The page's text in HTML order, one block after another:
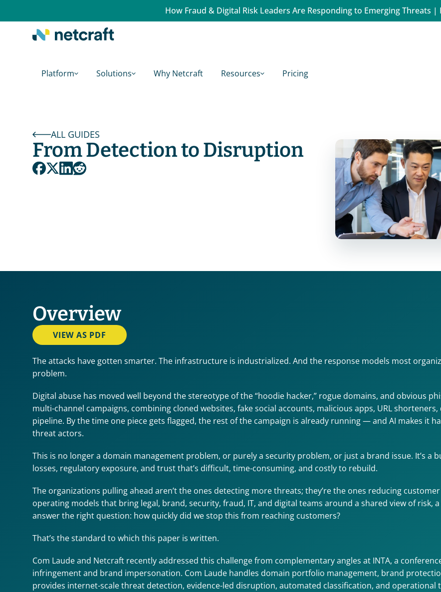
How Fraud & Digital Risk Leaders Are Responding to Emerging Threats |
Platform Solutions Why Netcraft Resources Pricing
ALL GUIDES
From Detection to Disruption
Overview
VIEW AS PDF
The attacks have gotten smarter. The infrastructure is industrialized. And the response models most
problem.
Digital abuse has moved well beyond the stereotype of the “hoodie hacker,” rogue domains, and obvious
multi-channel campaigns, combining cloned websites, fake social accounts, malicious apps, URL
pipeline. By the time one piece gets flagged, the rest of the campaign is already running — and AI makes it
threat actors.
This is no longer a domain management problem, or purely a security problem, or just a brand issue. It’s
losses, regulatory exposure, and trust that’s difficult, time-consuming, and costly to rebuild.
The organizations pulling ahead aren’t the ones detecting more threats; they’re the ones reducing
operating models that bring legal, brand, security, fraud, IT, and digital teams around a shared view of risk,
answer the right question: how quickly did we stop this from reaching customers?
That’s the standard to which this paper is written.
Com Laude and Netcraft recently addressed this challenge from complementary angles at INTA, a
infringement and brand impersonation. Com Laude handles domain portfolio management, brand
provides internet-scale threat detection, evidence-led disruption, automated classification, and operational